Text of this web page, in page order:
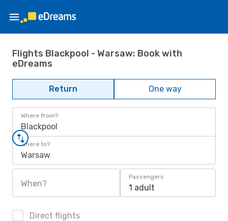
Flights Blackpool - Warsaw: Book with
eDreams
Return One way
Where from?
Blackpool
Where to?
Warsaw
When?
Passengers
1 adult
Direct flights